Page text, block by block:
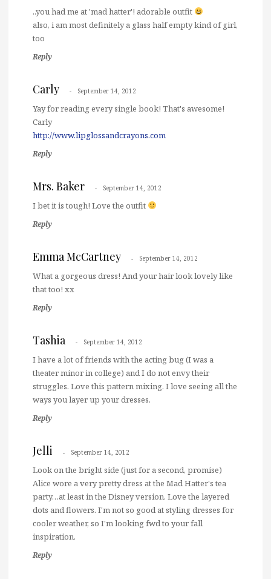
..you had me at 'mad hatter'! adorable outfit
also, i am most definitely a glass half empty kind of girl,
too
Reply
Carly September 14, 2012
Yay for reading every single book! That's awesome!
Carly
http://www.lipglossandcrayons.com
Reply
Mrs. Baker September 14, 2012
I bet it is tough! Love the outfit
Reply
Emma McCartney September 14, 2012
What a gorgeous dress! And your hair look lovely like
that too! xx
Reply
Tashia September 14, 2012
I have a lot of friends with the acting bug (I was a
theater minor in college) and I do not envy their
struggles. Love this pattern mixing. I love seeing all the
ways you layer up your dresses.
Reply
Jelli September 14, 2012
Look on the bright side (just for a second, promise)
Alice wore a very pretty dress at the Mad Hatter's tea
party…at least in the Disney version. Love the layered
dots and flowers. I'm not so good at styling dresses for
cooler weather, so I'm looking fwd to your fall
inspiration.
Reply